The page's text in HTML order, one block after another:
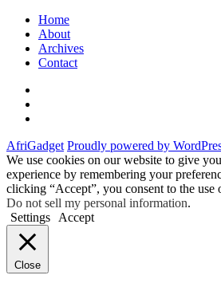
Home
About
Archives
Contact
AfriGadget Proudly powered by
We use cookies on our website to give
experience by remembering your
clicking “Accept”, you consent to the
Do not sell my personal information.
Settings
Accept
Close